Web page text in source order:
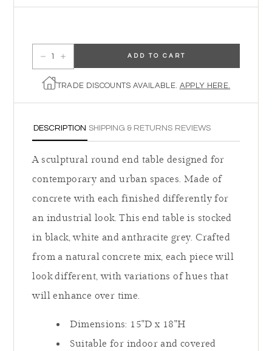
Decrease quantity for Lola End Table
Increase quantity for Lola End Table
ADD TO CART
TRADE DISCOUNTS AVAILABLE. APPLY HERE.
DESCRIPTION SHIPPING & RETURNS REVIEWS
A sculptural round end table designed for
contemporary and urban spaces. Made of
concrete with each finished differently for
an industrial look. This end table is stocked
in black, white and anthracite grey. Crafted
from a natural concrete mix, each piece will
look different, with variations of hues that
will enhance over time.
Dimensions: 15"D x 18"H
Suitable for indoor and covered